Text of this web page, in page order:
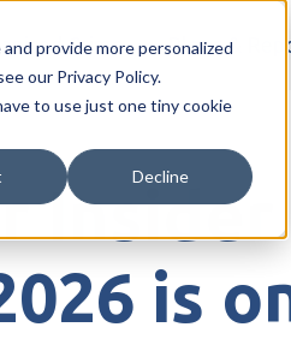
provide more personalized
our Privacy Policy.
to use just one tiny cookie
Decline
Crime Blogs &
Insider
is